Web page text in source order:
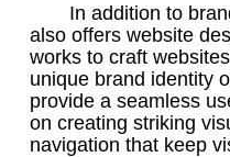
In addition to
also offers website
works to craft
unique brand identity
provide a seamless
on creating striking
navigation that keep